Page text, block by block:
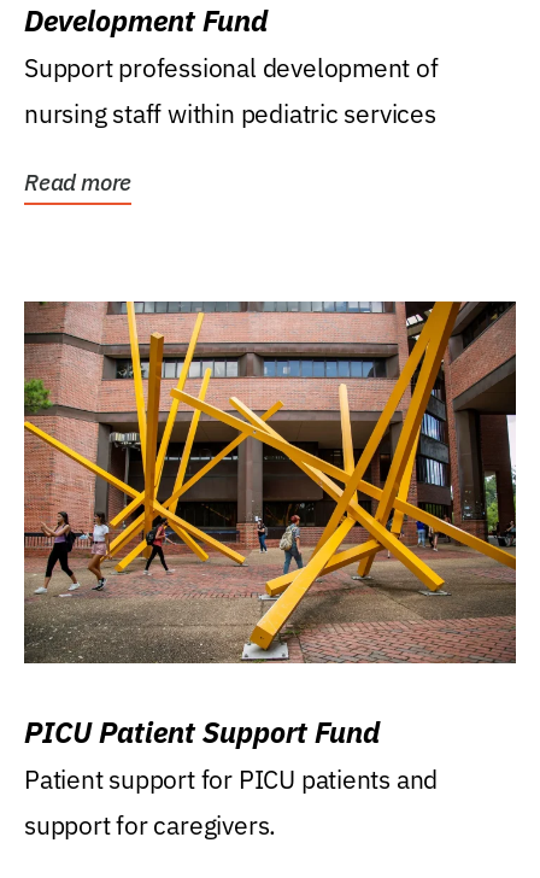
Development Fund
Support professional development of
nursing staff within pediatric services
Read more
PICU Patient Support Fund
Patient support for PICU patients and
support for caregivers.